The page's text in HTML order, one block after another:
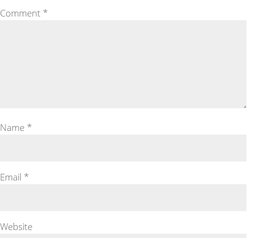
Comment *
Name *
Email *
Website